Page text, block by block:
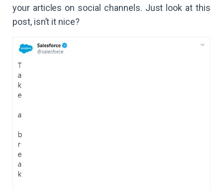
your articles on social channels. Just look at this
post, isn’t it nice?